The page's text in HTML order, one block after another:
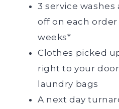
3 service washes
off on each
weeks*
Clothes picked
right to your
laundry bags
A next day